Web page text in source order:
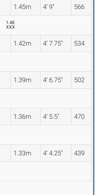
1.45m 4' 9" 566
1.48
XXX
1.42m 4' 7.75" 534
1.39m 4' 6.75" 502
1.36m 4' 5.5" 470
1.33m 4' 4.25" 439